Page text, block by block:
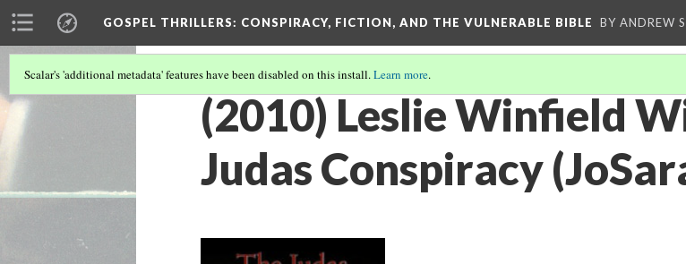
GOSPEL THRILLERS: CONSPIRACY, FICTION, AND THE VULNERABLE BIBLE BY ANDREW
Scalar's 'additional metadata' features have been disabled on this install.Learn more.
(2010) Leslie Winfield
Judas Conspiracy